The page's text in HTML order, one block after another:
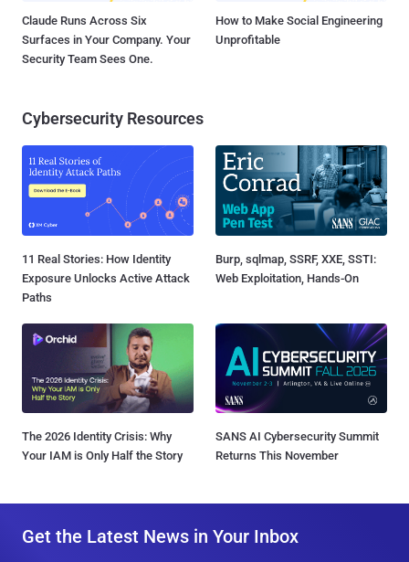
Claude Runs Across Six
Surfaces in Your Company. Your
Security Team Sees One.
How to Make Social Engineering
Unprofitable
Cybersecurity Resources
11 Real Stories: How Identity
Exposure Unlocks Active Attack
Paths
Burp, sqlmap, SSRF, XXE, SSTI:
Web Exploitation, Hands-On
The 2026 Identity Crisis: Why
Your IAM is Only Half the Story
SANS AI Cybersecurity Summit
Returns This November
Get the Latest News in Your Inbox